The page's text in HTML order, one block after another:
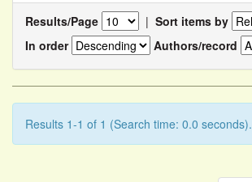
Results/Page | Sort items by
In order
Authors/record
Results 1-1 of 1 (Search time: 0.0 seconds).